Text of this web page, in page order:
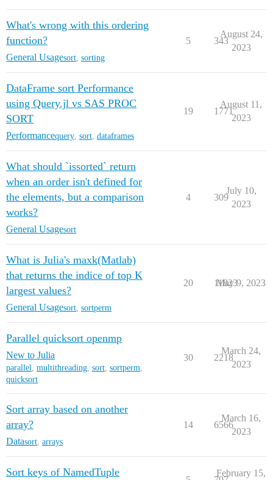
What's wrong with this ordering
function?
General Usagesort sorting
5 343
August 24,
2023
DataFrame sort Performance
using Query.jl vs SAS PROC
SORT
Performancequery sort dataframes
19 1771
August 11,
2023
What should `issorted` return
when an order isn't defined for
the elements, but a comparison
works?
General Usagesort
4 309
July 10,
2023
What is Julia's maxk(Matlab)
that returns the indice of top K
largest values?
General Usagesort sortperm
20 11823
May 9, 2023
Parallel quicksort openmp
New to Julia
parallel, multithreading, sort, sortperm,
quicksort
30 2218
March 24,
2023
Sort array based on another
array?
Datasort arrays
14 6566
March 16,
2023
Sort keys of NamedTuple February 15,